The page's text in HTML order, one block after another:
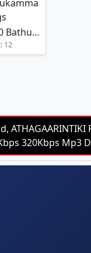
2020 Bathukamma Songs
12
320Kbps Mp3